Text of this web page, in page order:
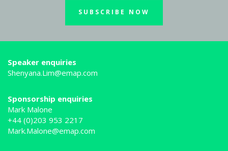
SUBSCRIBE NOW
Speaker enquiries
Shenyana.Lim@emap.com
Sponsorship enquiries
Mark Malone
+44 (0)203 953 2217
Mark.Malone@emap.com